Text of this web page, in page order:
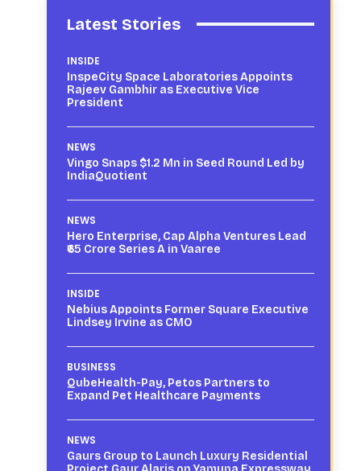
Latest Stories
INSIDE
InspeCity Space Laboratories Appoints
Rajeev Gambhir as Executive Vice
President
NEWS
Vingo Snaps $1.2 Mn in Seed Round Led by
IndiaQuotient
NEWS
Hero Enterprise, Cap Alpha Ventures Lead
₹65 Crore Series A in Vaaree
INSIDE
Nebius Appoints Former Square Executive
Lindsey Irvine as CMO
BUSINESS
QubeHealth-Pay, Petos Partners to
Expand Pet Healthcare Payments
NEWS
Gaurs Group to Launch Luxury Residential